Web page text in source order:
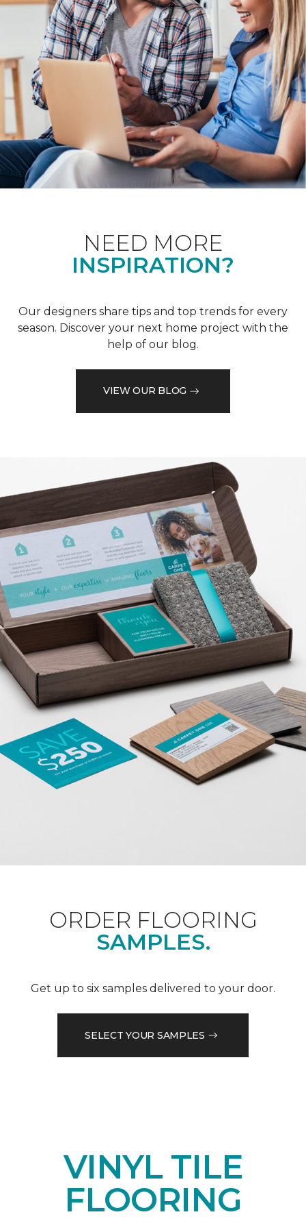
NEED MORE
INSPIRATION?
Our designers share tips and top trends for every
season. Discover your next home project with the
help of our blog.
VIEW OUR BLOG
ORDER FLOORING
SAMPLES.
Get up to six samples delivered to your door.
SELECT YOUR SAMPLES
VINYL TILE
FLOORING